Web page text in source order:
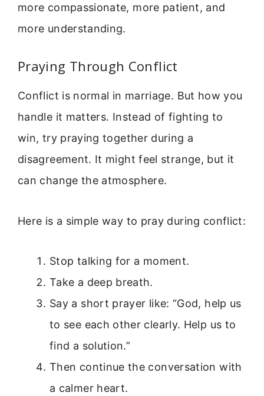
more compassionate, more patient, and
more understanding.
Praying Through Conflict
Conflict is normal in marriage. But how you
handle it matters. Instead of fighting to
win, try praying together during a
disagreement. It might feel strange, but it
can change the atmosphere.
Here is a simple way to pray during conflict:
Stop talking for a moment.
Take a deep breath.
Say a short prayer like: “God, help us
to see each other clearly. Help us to
find a solution.”
Then continue the conversation with
a calmer heart.